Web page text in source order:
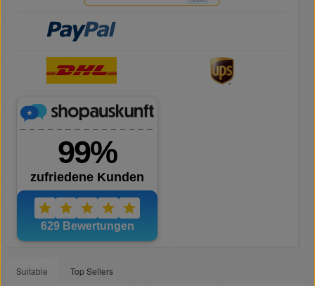
Suitable Top Sellers